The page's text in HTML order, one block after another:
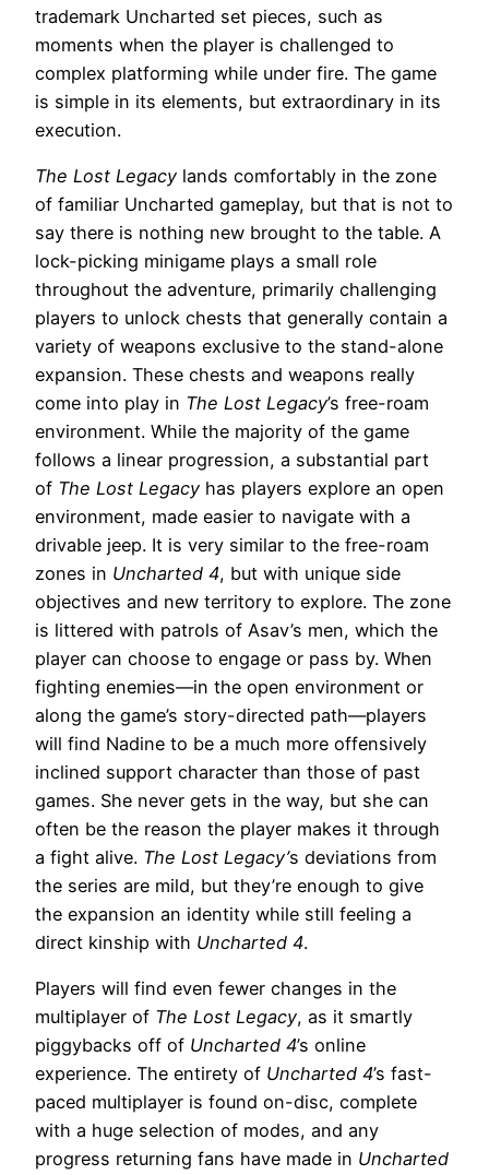
trademark Uncharted set pieces, such as
moments when the player is challenged to
complex platforming while under fire. The game
is simple in its elements, but extraordinary in its
execution.
The Lost Legacy lands comfortably in the zone
of familiar Uncharted gameplay, but that is not to
say there is nothing new brought to the table. A
lock-picking minigame plays a small role
throughout the adventure, primarily challenging
players to unlock chests that generally contain a
variety of weapons exclusive to the stand-alone
expansion. These chests and weapons really
come into play in The Lost Legacy’s free-roam
environment. While the majority of the game
follows a linear progression, a substantial part
of The Lost Legacy has players explore an open
environment, made easier to navigate with a
drivable jeep. It is very similar to the free-roam
zones in Uncharted 4, but with unique side
objectives and new territory to explore. The zone
is littered with patrols of Asav’s men, which the
player can choose to engage or pass by. When
fighting enemies—in the open environment or
along the game’s story-directed path—players
will find Nadine to be a much more offensively
inclined support character than those of past
games. She never gets in the way, but she can
often be the reason the player makes it through
a fight alive. The Lost Legacy’s deviations from
the series are mild, but they’re enough to give
the expansion an identity while still feeling a
direct kinship with Uncharted 4.
Players will find even fewer changes in the
multiplayer of The Lost Legacy, as it smartly
piggybacks off of Uncharted 4’s online
experience. The entirety of Uncharted 4’s fast-
paced multiplayer is found on-disc, complete
with a huge selection of modes, and any
progress returning fans have made in Uncharted